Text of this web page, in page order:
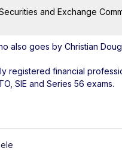
and Exchange
also goes by Christian
registered financial
SIE and Series 56 exams.